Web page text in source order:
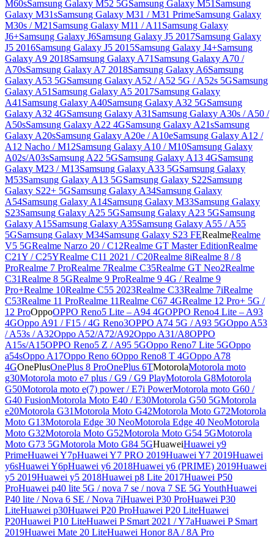
M60sSamsung Galaxy M52 5GSamsung Galaxy M51 Samsung
Galaxy M31sSamsung Galaxy M31 / M31 PrimeSamsung Galaxy
M30s / M21 Samsung Galaxy M11 / A11 Samsung Galaxy
J6+Samsung Galaxy J6Samsung Galaxy J5 2017Samsung Galaxy
J5 2016Samsung Galaxy J5 2015Samsung Galaxy J4+Samsung
Galaxy A9 2018Samsung Galaxy A71 Samsung Galaxy A70 /
A70sSamsung Galaxy A7 2018Samsung Galaxy A6Samsung
Galaxy A53 5GSamsung Galaxy A52 / A52 5G / A52s 5GSamsung
Galaxy A51 Samsung Galaxy A5 2017Samsung Galaxy
A41 Samsung Galaxy A40Samsung Galaxy A32 5GSamsung
Galaxy A32 4GSamsung Galaxy A31 Samsung Galaxy A30s / A50 /
A50sSamsung Galaxy A22 4GSamsung Galaxy A21sSamsung
Galaxy A20sSamsung Galaxy A20e / A10eSamsung Galaxy A12 /
A12 Nacho / M12Samsung Galaxy A10 / M10Samsung Galaxy
A02s/A03sSamsung A22 5GSamsung Galaxy A13 4GSamsung
Galaxy M23 / M13Samsung Galaxy A33 5GSamsung Galaxy
M53Samsung Galaxy A13 5GSamsung Galaxy S22Samsung
Galaxy S22+ 5GSamsung Galaxy A34Samsung Galaxy
A54Samsung Galaxy A14Samsung Galaxy M33Samsung Galaxy
S23Samsung Galaxy A25 5GSamsung Galaxy A23 5GSamsung
Galaxy A15Samsung Galaxy A35Samsung Galaxy A55 / A55
5GSamsung Galaxy M34Samsung Galaxy S23 FERealmeRealme
V5 5GRealme Narzo 20 / C12Realme GT Master EditionRealme
C21Y / C25YRealme C11 2021 / C20Realme 8iRealme 8 / 8
ProRealme 7 ProRealme 7Realme C35Realme GT Neo2Realme
C31Realme 8 5GRealme 9 ProRealme 9 4G / Realme 9
Pro+Realme 10Realme C55 2023Realme C33Realme 7iRealme
C53Realme 11 ProRealme 11Realme C67 4GRealme 12 Pro+ 5G /
12 ProOppoOPPO Reno5 Lite – A94 4GOPPO Reno4 Lite – A93
4GOppo A91 / F15 / 4G Reno3OPPO A74 5G / A93 5GOppo A53
/ A53s / A32Oppo A52/A72/A92Oppo A31/A8OPPO
A15s/A15OPPO Reno5 Z / A95 5GOppo Reno7 Lite 5GOppo
a54sOppo A17Oppo Reno 6Oppo Reno8 T 4GOppo A78
4GOnePlusOnePlus 8 ProOnePlus 6TMotorolaMotorola moto
g30Motorola moto e7 plus / G9 / G9 PlayMotorola G8Motorola
G50Motorola moto e(7) power / E7i PowerMotorola moto G60 /
G40 FusionMotorola Moto E40 / E30Motorola G50 5GMotorola
e20Motorola G31Motorola Moto G42Motorola Moto G72Motorola
Moto G13Motorola Edge 30 NeoMotorola Edge 40 NeoMotorola
Moto G32Motorola Moto G52Motorola Moto G54 5GMotorola
Moto G73 5GMotorola Moto G84 5GHuaweiHuawei y9
PrimeHuawei Y7pHuawei Y7 PRO 2019Huawei Y7 2019Huawei
y6sHuawei Y6pHuawei y6 2018Huawei y6 (PRIME) 2019Huawei
y5 2019Huawei y5 2018Huawei p8 Lite 2017Huawei P50
ProHuawei p40 lite 5G / nova 7 se / nova 7 SE 5G YouthHuawei
P40 lite / Nova 6 SE / Nova 7iHuawei P30 ProHuawei P30
LiteHuawei p30Huawei P20 ProHuawei P20 LiteHuawei
P20Huawei P10 LiteHuawei P Smart 2021 / Y7aHuawei P Smart
2019Huawei Mate 20 LiteHuawei Honor 8A / 8A Pro